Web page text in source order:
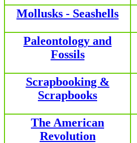
Mollusks - Seashells
Paleontology and
Fossils
Scrapbooking &
Scrapbooks
The American
Revolution